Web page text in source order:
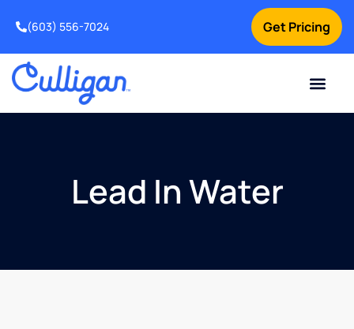
Get Pricing
(603) 556-7024
Lead In Water